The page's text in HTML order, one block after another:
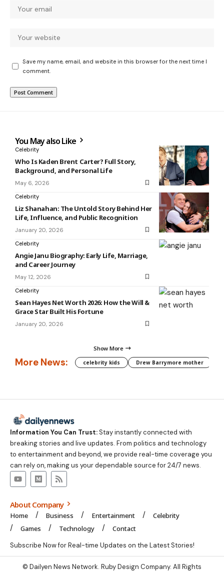
Save my name, email, and website in this browser for the next time I
comment.
You May also Like
Celebrity
Who Is Kaden Brent Carter? Full Story,
Background, and Personal Life
May 6, 2026
Celebrity
Liz Shanahan: The Untold Story Behind Her
Life, Influence, and Public Recognition
January 20, 2026
Celebrity
Angie Janu Biography: Early Life, Marriage,
and Career Journey
May 12, 2026
Celebrity
Sean Hayes Net Worth 2026: How the Will &
Grace Star Built His Fortune
January 20, 2026
Show More
More News: celebrity kids Drew Barrymore mother
Information You Can Trust:Stay instantly connected with
breaking stories and live updates. From politics and technology
to entertainment and beyond, we provide real-time coverage you
can rely on, making us your dependable source for 24/7 news.
About Company
Home Business Entertainment
Celebrity
Games
Technology Contact
Subscribe Now for Real-time Updates on the Latest Stories!
© Dailyen News Network. Ruby Design Company. All Rights